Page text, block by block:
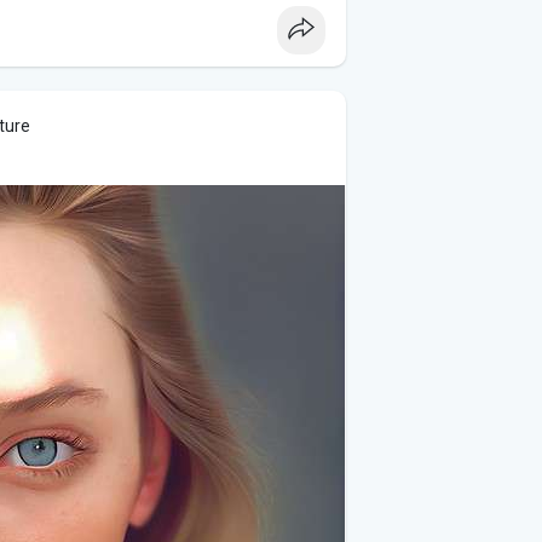
in a correct sequence, similar to
the mental exercise it provides,
for being both fun and
skills.
for mobile devices, and
games.
daily challenge, Phrazle offers a fun